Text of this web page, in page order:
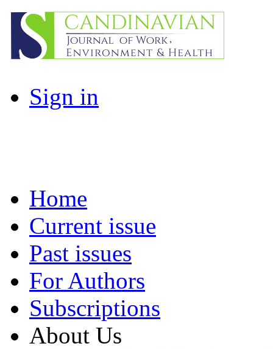
Sign in
Home
Current issue
Past issues
For Authors
Subscriptions
About Us